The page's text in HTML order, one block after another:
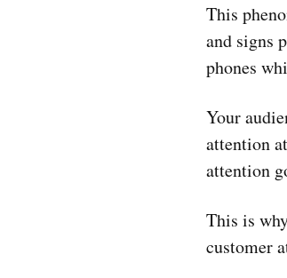
This
and signs
phones
Your
attention
attention
This is
customer